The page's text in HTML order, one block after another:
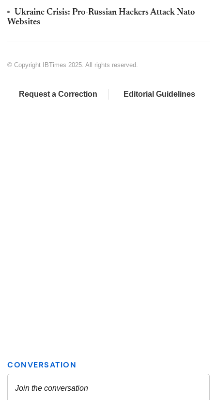
Ukraine Crisis: Pro-Russian Hackers Attack Nato
Websites
© Copyright IBTimes 2025. All rights reserved.
Request a Correction Editorial Guidelines